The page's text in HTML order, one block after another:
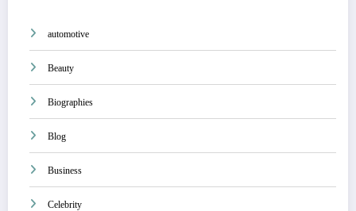
automotive
Beauty
Biographies
Blog
Business
Celebrity